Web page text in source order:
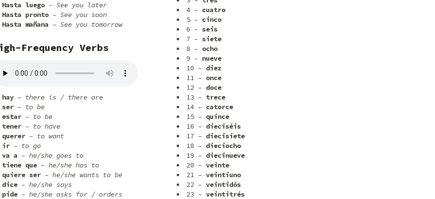
Hasta luego – See you later
Hasta pronto – See you soon
Hasta mañana – See you tomorrow
Frequency Verbs
hay – there is / there are
ser – to be
estar – to be
tener – to have
querer – to want
ir – to go
va a – he/she goes to
tiene que – he/she has to
quiere ser – he/she wants to be
dice – he/she says
pide – he/she asks for / orders
4 – cuatro
5 – cinco
6 – seis
7 – siete
8 – ocho
9 – nueve
10 – diez
11 – once
12 – doce
13 – trece
14 – catorce
15 – quince
16 – dieciséis
17 – diecisiete
18 – dieciocho
19 – diecinueve
20 – veinte
21 – veintiuno
22 – veintidós
23 – veintitrés